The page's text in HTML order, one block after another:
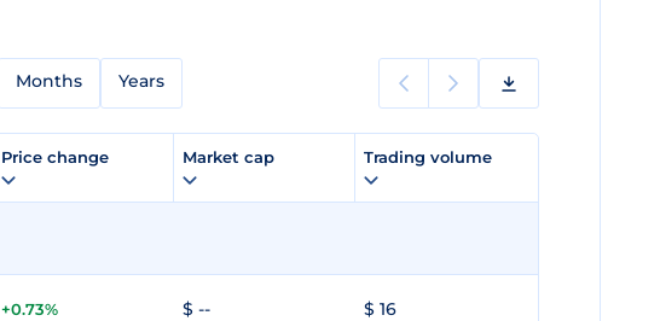
Months Years
Price change Market cap Trading volume
+0.73% $ -- $ 16